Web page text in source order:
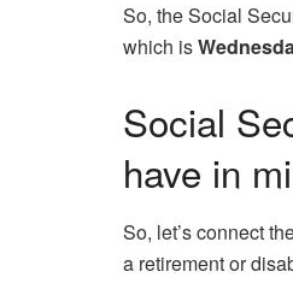
So, the Social
which is
Social
have in
So, let’s connect
a retirement or